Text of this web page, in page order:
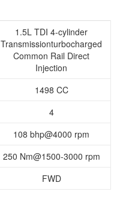
1.5L TDI 4-cylinder
Transmissionturbocharged
Common Rail Direct
Injection
1498 CC
4
108 bhp@4000 rpm
250 Nm@1500-3000 rpm
FWD